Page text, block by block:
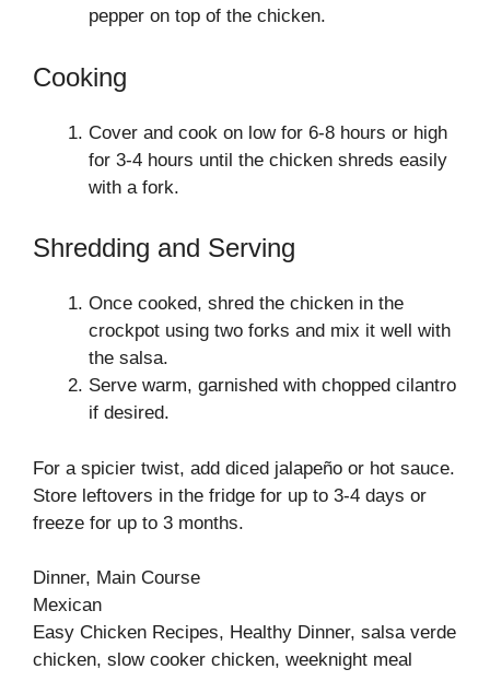
pepper on top of the chicken.
Cooking
Cover and cook on low for 6-8 hours or high
for 3-4 hours until the chicken shreds easily
with a fork.
Shredding and Serving
Once cooked, shred the chicken in the
crockpot using two forks and mix it well with
the salsa.
Serve warm, garnished with chopped cilantro
if desired.
For a spicier twist, add diced jalapeño or hot sauce.
Store leftovers in the fridge for up to 3-4 days or
freeze for up to 3 months.
Dinner, Main Course
Mexican
Easy Chicken Recipes, Healthy Dinner, salsa verde
chicken, slow cooker chicken, weeknight meal